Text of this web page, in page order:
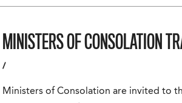
MINISTERS OF CONSOLATION
/
Ministers of Consolation are invited to